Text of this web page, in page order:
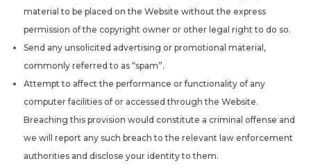
material to be placed on the Website without the express
permission of the copyright owner or other legal right to do so.
Send any unsolicited advertising or promotional material,
commonly referred to as “spam”.
Attempt to affect the performance or functionality of any
computer facilities of or accessed through the Website.
Breaching this provision would constitute a criminal offense and
we will report any such breach to the relevant law enforcement
authorities and disclose your identity to them.